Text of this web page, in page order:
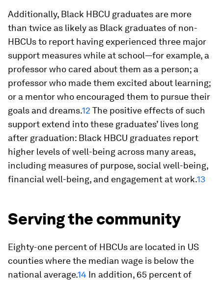
Additionally, Black HBCU graduates are more
than twice as likely as Black graduates of non-
HBCUs to report having experienced three major
support measures while at school—for example, a
professor who cared about them as a person; a
professor who made them excited about learning;
or a mentor who encouraged them to pursue their
goals and dreams.12 The positive effects of such
support extend into these graduates’ lives long
after graduation: Black HBCU graduates report
higher levels of well-being across many areas,
including measures of purpose, social well-being,
financial well-being, and engagement at work.13
Serving the community
Eighty-one percent of HBCUs are located in US
counties where the median wage is below the
national average.14 In addition, 65 percent of